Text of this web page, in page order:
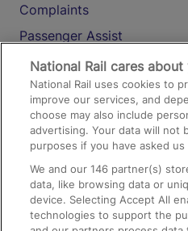
Complaints
Passenger Assist
Media
Text 61016
On the Train
Accessible Train Travel
Train Travel with Bicycles
National Rail cares
National Rail uses cookies to
improve our services, and
choose may also include
advertising. Your data will not
purposes if you have asked
We and our146 partner(s)
data, like browsing data or
device. Selecting Accept All
technologies to support the